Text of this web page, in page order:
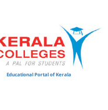
Educational Portal of Kerala